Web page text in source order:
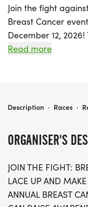
Join the fight
Breast Cancer
December 12,
be filled with
welcome to partake
quickly! Enjoy a
timing chips
on your goals.
Read more
ORGANISER'S
JOIN THE FIGHT:
LACE UP AND
ANNUAL BREAST
RUN FOR BREAST CANCER 5K/10K/13.1 TAMPA
Description · Races ·